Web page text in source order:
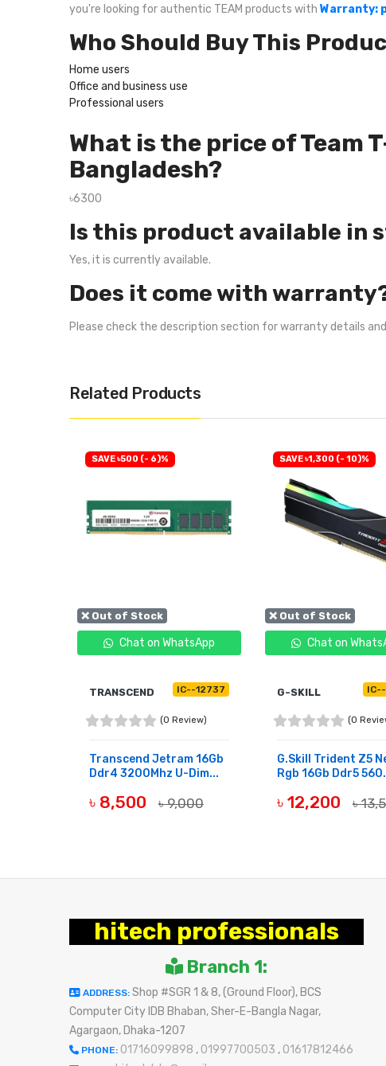
you're looking for authentic TEAM products with Warranty:
Who Should Buy This
Home users
Office and business use
Professional users
What is the price of Team
Bangladesh?
৳6300
Is this product available in
Yes, it is currently available.
Does it come with
Please check the description section for warranty details and
Related Products
❌ Out of Stock
Chat on WhatsApp
SAVE ৳500 (- 6)%
TRANSCEND IC--12737
(0 Review)
Transcend Jetram 16Gb
Ddr4 3200Mhz U-Dim...
৳ 8,500 ৳ 9,000
❌ Out of Stock
Chat on
SAVE ৳1,300 (- 10)%
G-SKILL
(0
G.skill Trident Z5
Rgb 16Gb Ddr5
৳ 12,200 ৳
hitech professionals
Branch 1:
ADDRESS: Shop #SGR 1 & 8, (Ground Floor), BCS
Computer City IDB Bhaban, Sher-E-Bangla Nagar,
Agargaon, Dhaka-1207
PHONE: 01716099898 , 01997700503 , 01617812466